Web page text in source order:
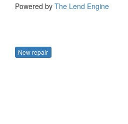
Powered by The Lend Engine
New repair